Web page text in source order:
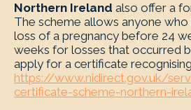
Northern Ireland also offer a
The scheme allows anyone
loss of a pregnancy before 24
weeks for losses that occurred
apply for a certificate
https://www.nidirect.gov.uk/
certificate-scheme-northern-